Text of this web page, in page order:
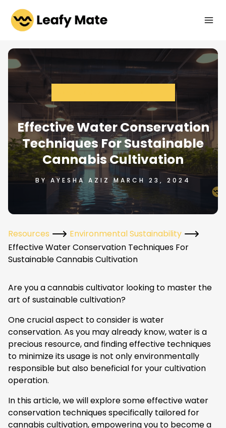
content
Effective Water Conservation
Techniques For Sustainable
Cannabis Cultivation
BY AYESHA AZIZ MARCH 23, 2024
Resources
Environmental Sustainability
Effective Water Conservation Techniques For
Sustainable Cannabis Cultivation
Are you a cannabis cultivator looking to master the
art of sustainable cultivation?
One crucial aspect to consider is water
conservation. As you may already know, water is a
precious resource, and finding effective techniques
to minimize its usage is not only environmentally
responsible but also beneficial for your cultivation
operation.
In this article, we will explore some effective water
conservation techniques specifically tailored for
cannabis cultivation, empowering you to become a